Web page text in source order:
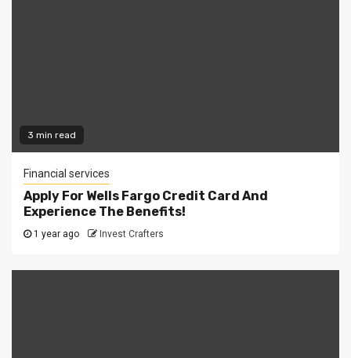
3 min read
Financial services
Apply For Wells Fargo Credit Card And
Experience The Benefits!
1 year ago Invest Crafters